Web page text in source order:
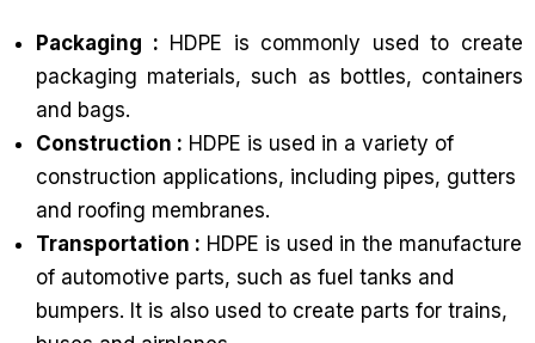
Packaging : HDPE is commonly used to create
packaging materials, such as bottles, containers
and bags.
Construction : HDPE is used in a variety of
construction applications, including pipes, gutters
and roofing membranes.
Transportation : HDPE is used in the manufacture
of automotive parts, such as fuel tanks and
bumpers. It is also used to create parts for trains,